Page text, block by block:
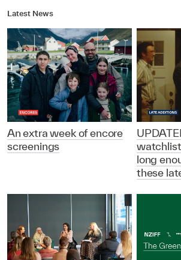
Latest News
An extra week of encore
screenings
long
these